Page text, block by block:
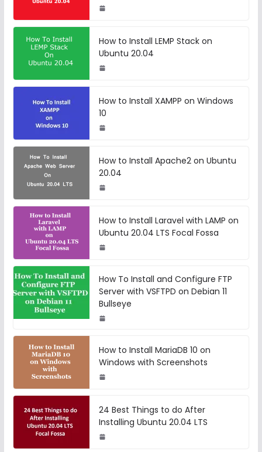
How to Install LEMP Stack on
Ubuntu 20.04
How to Install XAMPP on Windows
10
How to Install Apache2 on Ubuntu
20.04
How to Install Laravel with LAMP on
Ubuntu 20.04 LTS Focal Fossa
How To Install and Configure FTP
Server with VSFTPD on Debian 11
Bullseye
How to Install MariaDB 10 on
Windows with Screenshots
24 Best Things to do After
Installing Ubuntu 20.04 LTS